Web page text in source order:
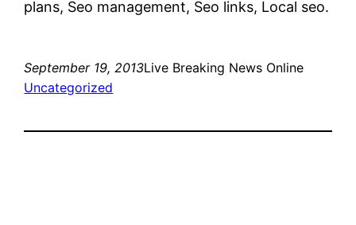
plans, Seo management, Seo links, Local seo.
September 19, 2013Live Breaking News Online
Uncategorized